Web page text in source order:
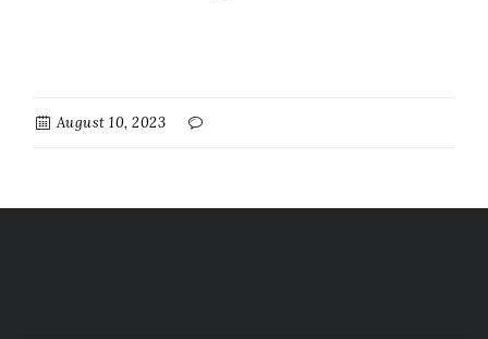
August 10, 2023